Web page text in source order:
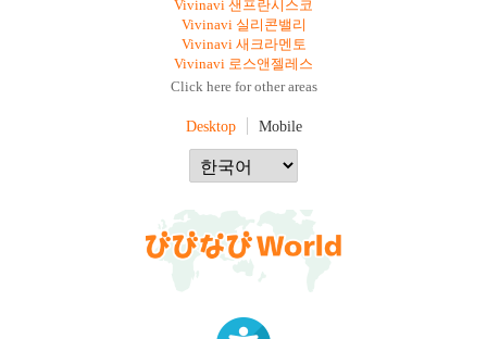
Vivinavi 샌프란시스코
Vivinavi 실리콘밸리
Vivinavi 새크라멘토
Vivinavi 로스앤젤레스
Click here for other areas
Desktop Mobile